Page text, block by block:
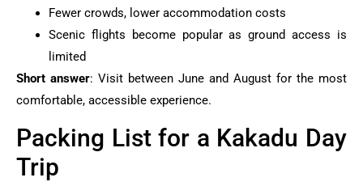
Fewer crowds, lower accommodation costs
Scenic flights become popular as ground access is
limited
Short answer: Visit between June and August for the most
comfortable, accessible experience.
Packing List for a Kakadu Day
Trip